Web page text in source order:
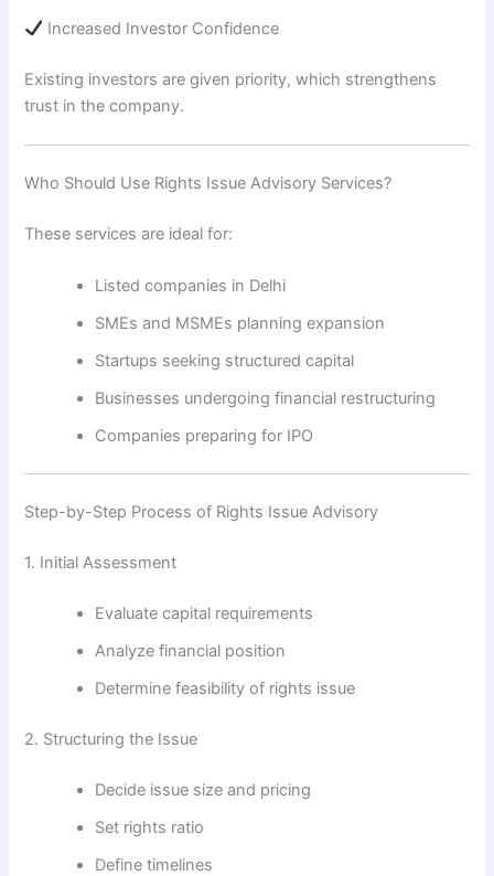
Increased Investor Confidence
Existing investors are given priority, which strengthens
trust in the company.
Who Should Use Rights Issue Advisory Services?
These services are ideal for:
Listed companies in Delhi
SMEs and MSMEs planning expansion
Startups seeking structured capital
Businesses undergoing financial restructuring
Companies preparing for IPO
Step-by-Step Process of Rights Issue Advisory
1. Initial Assessment
Evaluate capital requirements
Analyze financial position
Determine feasibility of rights issue
2. Structuring the Issue
Decide issue size and pricing
Set rights ratio
Define timelines